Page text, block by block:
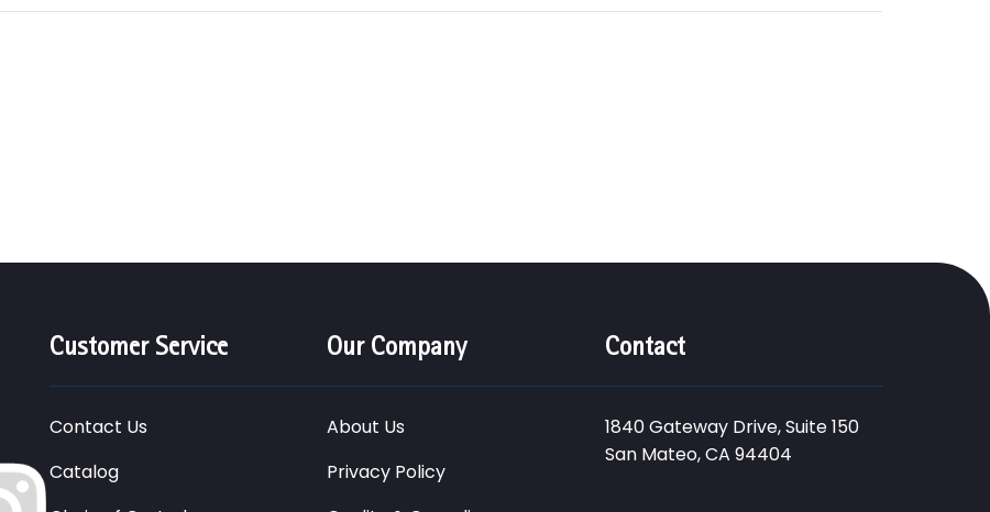
Customer Service
Contact Us
Catalog
Our Company
About Us
Privacy Policy
Contact
1840 Gateway Drive, Suite 150
San Mateo, CA 94404